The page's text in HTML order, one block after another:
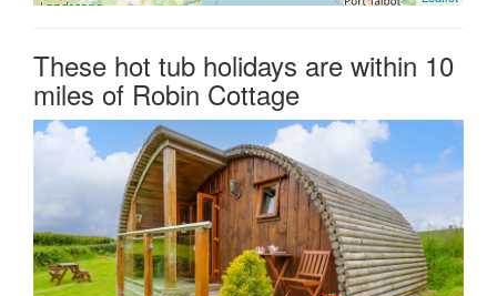
These hot tub holidays are within 10
miles of Robin Cottage